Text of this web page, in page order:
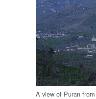
A view of Puran